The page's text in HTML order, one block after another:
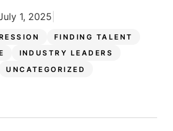
FINDING TALENT
INDUSTRY LEADERS
UNCATEGORIZED
1, 2025